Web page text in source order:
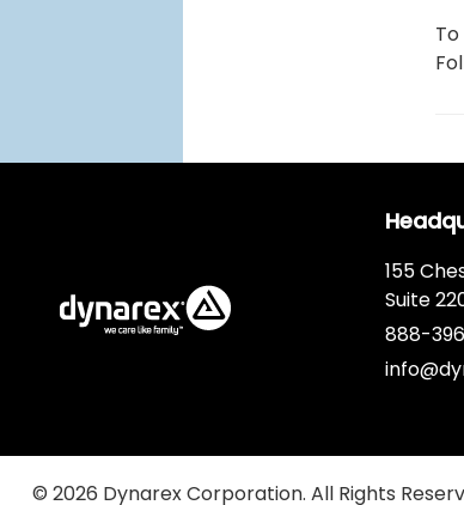
155
Suite
888-
© 2026 Dynarex Corporation. All Rights